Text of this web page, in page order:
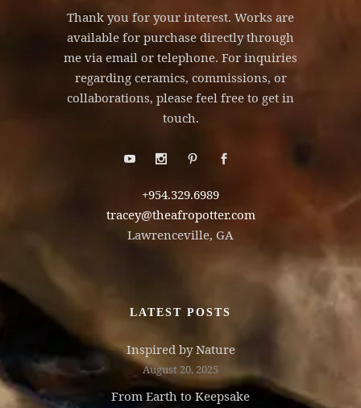
Thank you for your interest. Works are
available for purchase directly through
me via email or telephone. For inquiries
regarding ceramics, commissions, or
collaborations, please feel free to get in
touch.
+954.329.6989
tracey@theafropotter.com
Lawrenceville, GA
LATEST POSTS
Inspired by Nature
August 20, 2025
From Earth to Keepsake